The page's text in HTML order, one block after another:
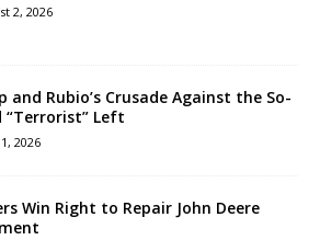
2, 2026
and Rubio’s Crusade Against the So-
“Terrorist” Left
2026
Win Right to Repair John Deere